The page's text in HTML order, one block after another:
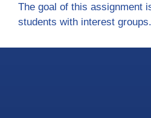
The goal of this assignment
students with interest